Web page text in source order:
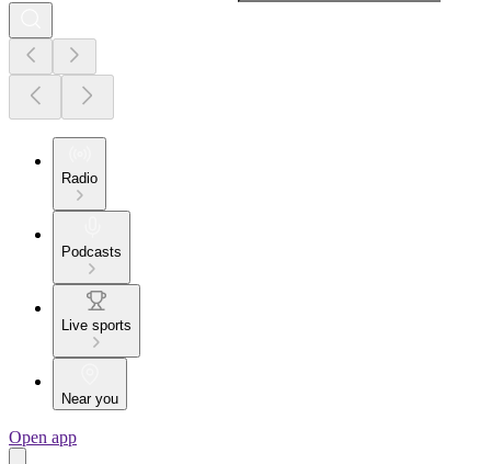
Radio
Podcasts
Live sports
Near you
Open app